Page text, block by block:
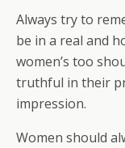
Always try to
be in a real and
women’s too
truthful in their
impression.
Women should